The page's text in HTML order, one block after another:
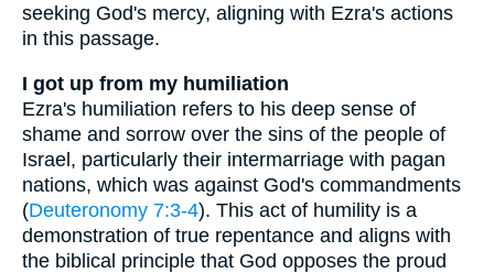
seeking God's mercy, aligning with Ezra's actions
in this passage.
I got up from my humiliation
Ezra's humiliation refers to his deep sense of
shame and sorrow over the sins of the people of
Israel, particularly their intermarriage with pagan
nations, which was against God's commandments
(Deuteronomy 7:3-4). This act of humility is a
demonstration of true repentance and aligns with
the biblical principle that God opposes the proud